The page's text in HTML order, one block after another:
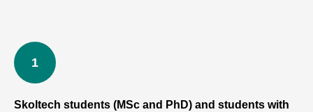
Skoltech students (MSc and PhD) and students with